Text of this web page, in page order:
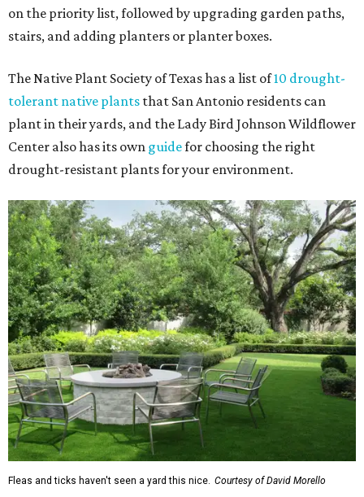
on the priority list, followed by upgrading garden paths,
stairs, and adding planters or planter boxes.
The Native Plant Society of Texas has a list of10 drought-
tolerant native plants that San Antonio residents can
plant in their yards, and the Lady Bird Johnson Wildflower
Center also has its own guidefor choosing the right
drought-resistant plants for your environment.
Fleas and ticks haven't seen a yard this nice. Courtesy of David Morello